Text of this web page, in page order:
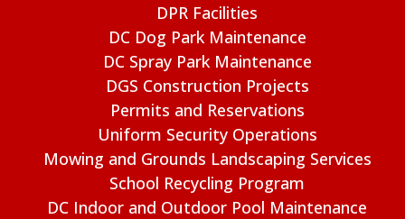
DPR Facilities
DC Dog Park Maintenance
DC Spray Park Maintenance
DGS Construction Projects
Permits and Reservations
Uniform Security Operations
Mowing and Grounds Landscaping Services
School Recycling Program
DC Indoor and Outdoor Pool Maintenance